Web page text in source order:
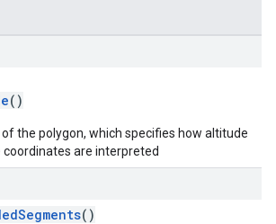
()
the polygon, which specifies how altitude
are interpreted
()